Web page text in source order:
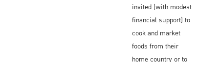
invited (with modest
financial support) to
cook and market
foods from their
home country or to